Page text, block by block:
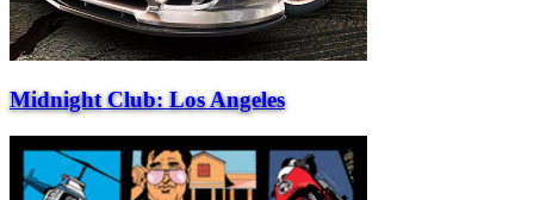
Midnight Club: Los Angeles